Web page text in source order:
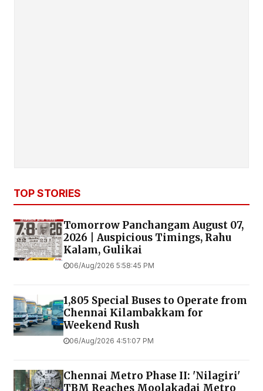
TOP STORIES
Tomorrow Panchangam August 07,
2026 | Auspicious Timings, Rahu
Kalam, Gulikai
06/Aug/2026 5:58:45 PM
1,805 Special Buses to Operate from
Chennai Kilambakkam for
Weekend Rush
06/Aug/2026 4:51:07 PM
Chennai Metro Phase II: 'Nilagiri'
TBM Reaches Moolakadai Metro